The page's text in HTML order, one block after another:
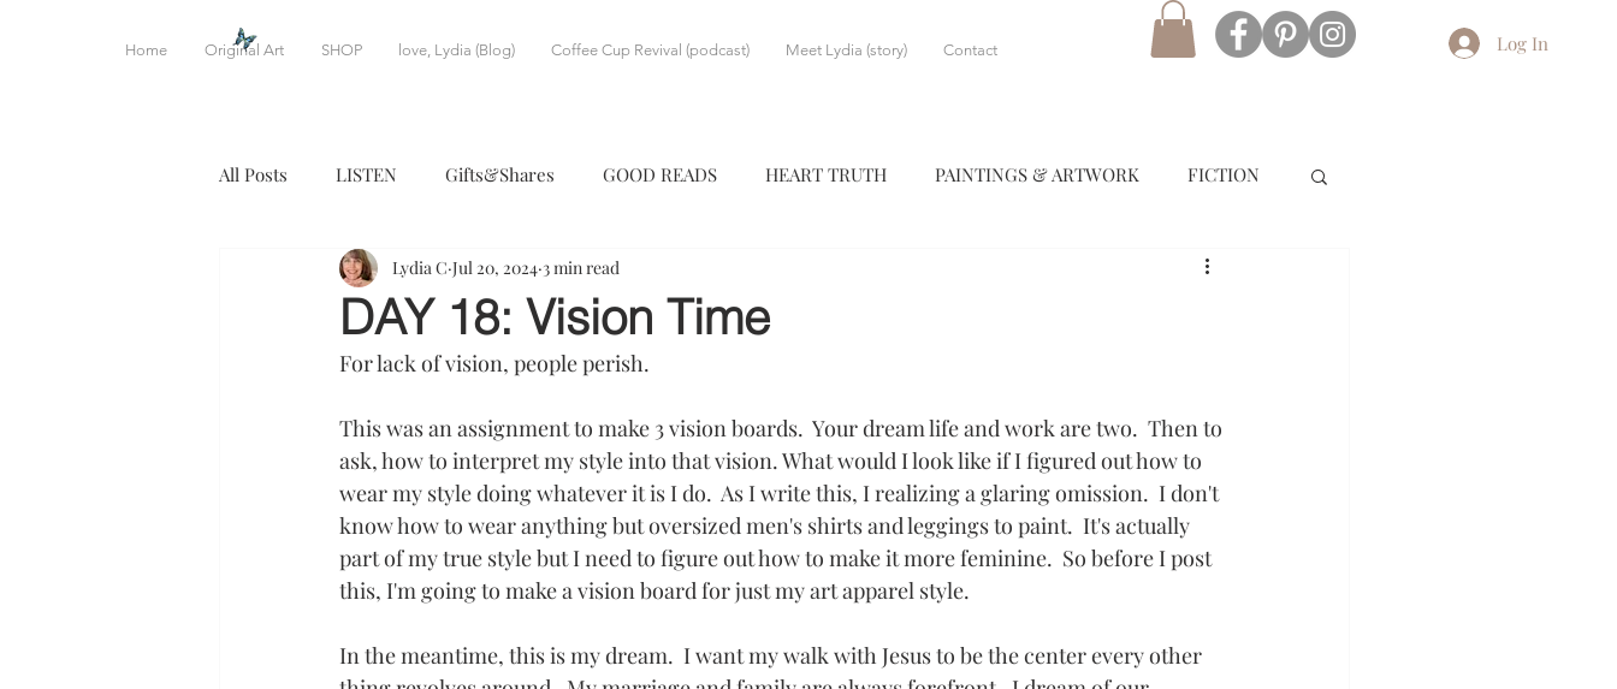
Home Original Art SHOP love, Lydia (Blog) Coffee Cup Revival (podcast) Meet Lydia (story) Contact Log In
All Posts LISTEN Gifts&Shares GOOD READS HEART TRUTH PAINTINGS & ARTWORK FICTION
CREATIVE WRITING DINE
DAY 18: Vision Time
Lydia C Jul 20, 2024 3 min read
For lack of vision, people perish.
This was an assignment to make 3 vision boards.  Your dream life and work are two.  Then to
ask, how to interpret my style into that vision. What would I look like if I figured out how to
wear my style doing whatever it is I do.  As I write this, I realizing a glaring omission.  I don't
know how to wear anything but oversized men's shirts and leggings to paint.  It's actually
part of my true style but I need to figure out how to make it more feminine.  So before I post
this, I'm going to make a vision board for just my art apparel style.
In the meantime, this is my dream.  I want my walk with Jesus to be the center every other